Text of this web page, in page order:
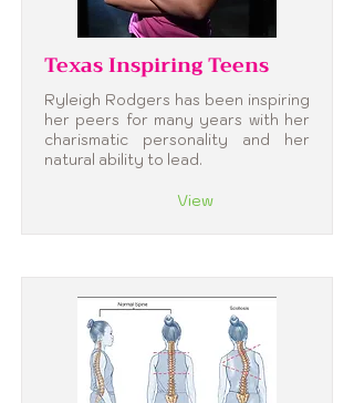
Texas Inspiring Teens
Ryleigh Rodgers has been inspiring
her peers for many years with her
charismatic personality and her
natural ability to lead.
View